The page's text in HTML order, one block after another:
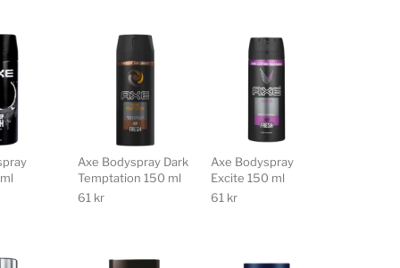
Axe Bodyspray Dark
Temptation 150 ml
61 kr
Axe Bodyspray
Excite 150 ml
61 kr